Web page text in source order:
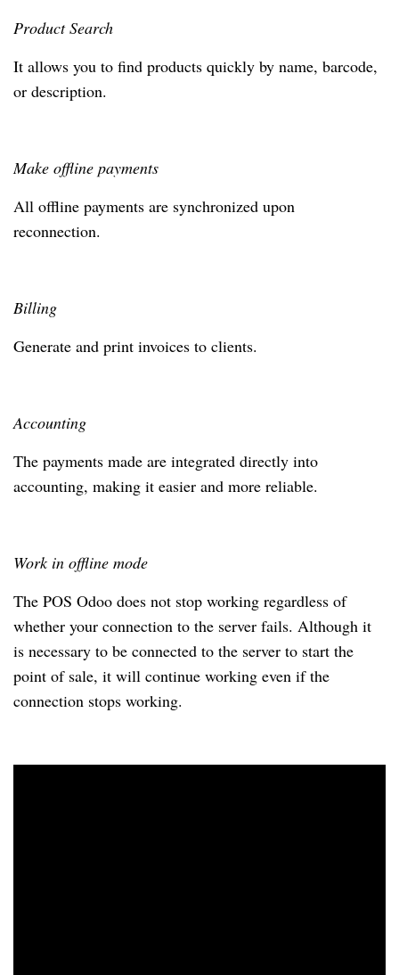
Product Search
It allows you to find products quickly by name, barcode,
or description.
Make offline payments
All offline payments are synchronized upon
reconnection.
Billing
Generate and print invoices to clients.
Accounting
The payments made are integrated directly into
accounting, making it easier and more reliable.
Work in offline mode
The POS Odoo does not stop working regardless of
whether your connection to the server fails. Although it
is necessary to be connected to the server to start the
point of sale, it will continue working even if the
connection stops working.